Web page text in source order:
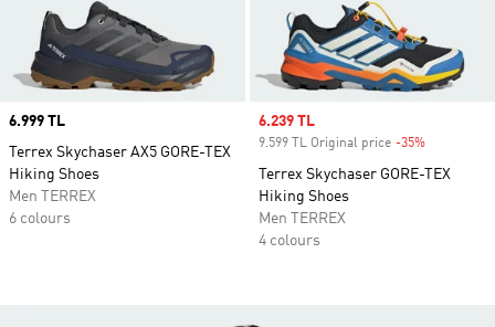
Price
6.999 TL
Terrex Skychaser AX5 GORE-TEX
Hiking Shoes
Men TERREX
6 colours
Sale price
6.239 TL
9.599 TL Original price -35%
Terrex Skychaser GORE-TEX
Hiking Shoes
Men TERREX
4 colours